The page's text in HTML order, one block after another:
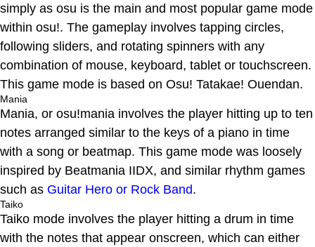
simply as osu is the main and most popular game mode
within osu!. The gameplay involves tapping circles,
following sliders, and rotating spinners with any
combination of mouse, keyboard, tablet or touchscreen.
This game mode is based on Osu! Tatakae! Ouendan.
Mania
Mania, or osu!mania involves the player hitting up to ten
notes arranged similar to the keys of a piano in time
with a song or beatmap. This game mode was loosely
inspired by Beatmania IIDX, and similar rhythm games
such as Guitar Hero or Rock Band.
Taiko
Taiko mode involves the player hitting a drum in time
with the notes that appear onscreen, which can either